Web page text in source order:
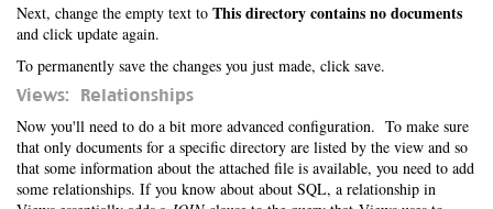
Next, change the empty text to This directory contains no documents
and click update again.
To permanently save the changes you just made, click save.
Views: Relationships
Now you'll need to do a bit more advanced configuration. To make sure
that only documents for a specific directory are listed by the view and so
that some information about the attached file is available, you need to add
some relationships. If you know about about SQL, a relationship in